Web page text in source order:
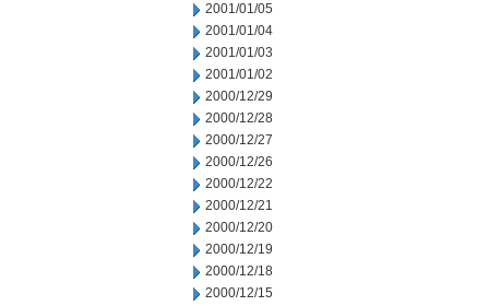
2001/01/05
2001/01/04
2001/01/03
2001/01/02
2000/12/29
2000/12/28
2000/12/27
2000/12/26
2000/12/22
2000/12/21
2000/12/20
2000/12/19
2000/12/18
2000/12/15